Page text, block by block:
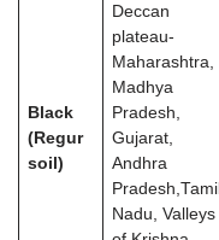
Black
(Regur
soil)
Deccan
plateau-
Maharashtra,
Madhya
Pradesh,
Gujarat,
Andhra
Pradesh,Tamil
Nadu, Valleys